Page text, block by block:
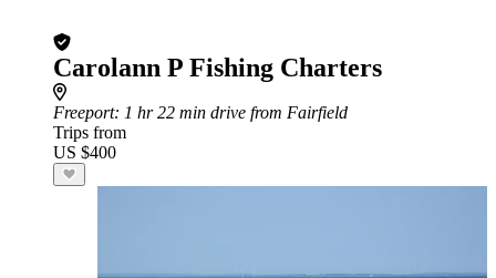
Carolann P Fishing Charters
Freeport: 1 hr 22 min drive from Fairfield
Trips from
US $400